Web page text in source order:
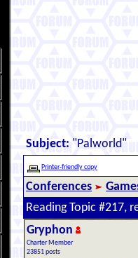
Subject: "Palworld"
Printer-friendly copy
Conferences
Reading Topic #217,
Gryphon
Charter Member
23851 posts